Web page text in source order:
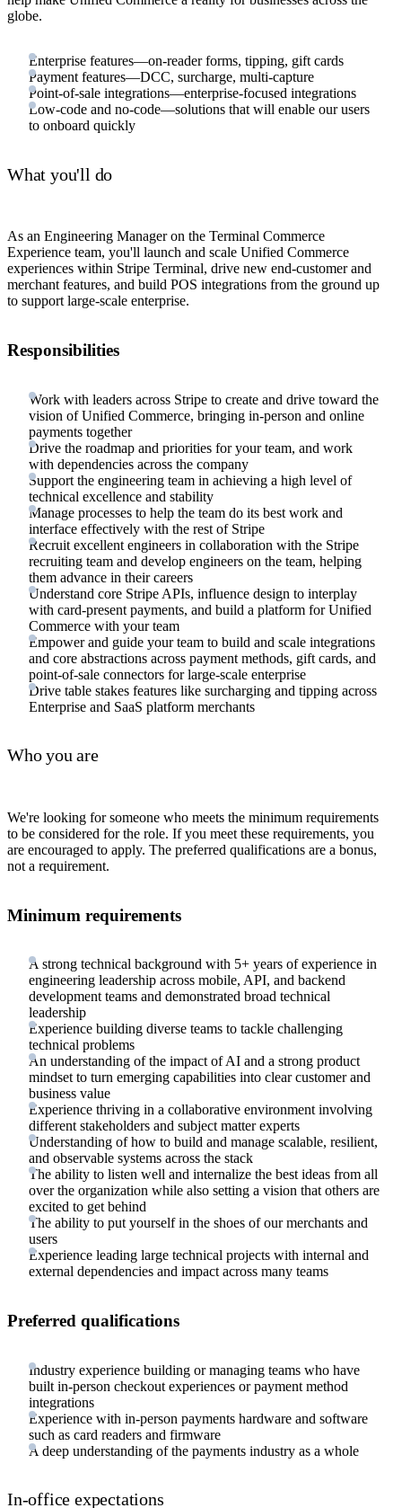
globe.
Enterprise features—on-reader forms, tipping, gift cards
Payment features—DCC, surcharge, multi-capture
Point-of-sale integrations—enterprise-focused integrations
Low-code and no-code—solutions that will enable our users
to onboard quickly
What you'll do
As an Engineering Manager on the Terminal Commerce
Experience team, you'll launch and scale Unified Commerce
experiences within Stripe Terminal, drive new end-customer and
merchant features, and build POS integrations from the ground up
to support large-scale enterprise.
Responsibilities
Work with leaders across Stripe to create and drive toward the
vision of Unified Commerce, bringing in-person and online
payments together
Drive the roadmap and priorities for your team, and work
with dependencies across the company
Support the engineering team in achieving a high level of
technical excellence and stability
Manage processes to help the team do its best work and
interface effectively with the rest of Stripe
Recruit excellent engineers in collaboration with the Stripe
recruiting team and develop engineers on the team, helping
them advance in their careers
Understand core Stripe APIs, influence design to interplay
with card-present payments, and build a platform for Unified
Commerce with your team
Empower and guide your team to build and scale integrations
and core abstractions across payment methods, gift cards, and
point-of-sale connectors for large-scale enterprise
Drive table stakes features like surcharging and tipping across
Enterprise and SaaS platform merchants
Who you are
We're looking for someone who meets the minimum requirements
to be considered for the role. If you meet these requirements, you
are encouraged to apply. The preferred qualifications are a bonus,
not a requirement.
Minimum requirements
A strong technical background with 5+ years of experience in
engineering leadership across mobile, API, and backend
development teams and demonstrated broad technical
leadership
Experience building diverse teams to tackle challenging
technical problems
An understanding of the impact of AI and a strong product
mindset to turn emerging capabilities into clear customer and
business value
Experience thriving in a collaborative environment involving
different stakeholders and subject matter experts
Understanding of how to build and manage scalable, resilient,
and observable systems across the stack
The ability to listen well and internalize the best ideas from all
over the organization while also setting a vision that others are
excited to get behind
The ability to put yourself in the shoes of our merchants and
users
Experience leading large technical projects with internal and
external dependencies and impact across many teams
Preferred qualifications
Industry experience building or managing teams who have
built in-person checkout experiences or payment method
integrations
Experience with in-person payments hardware and software
such as card readers and firmware
A deep understanding of the payments industry as a whole
In-office expectations